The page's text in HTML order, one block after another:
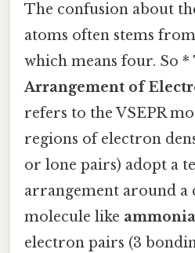
The confusion about
atoms often stems
which means four. So *
Arrangement of
refers to the VSEPR
regions of electron
or lone pairs) adopt a
arrangement around a
molecule like
electron pairs (3